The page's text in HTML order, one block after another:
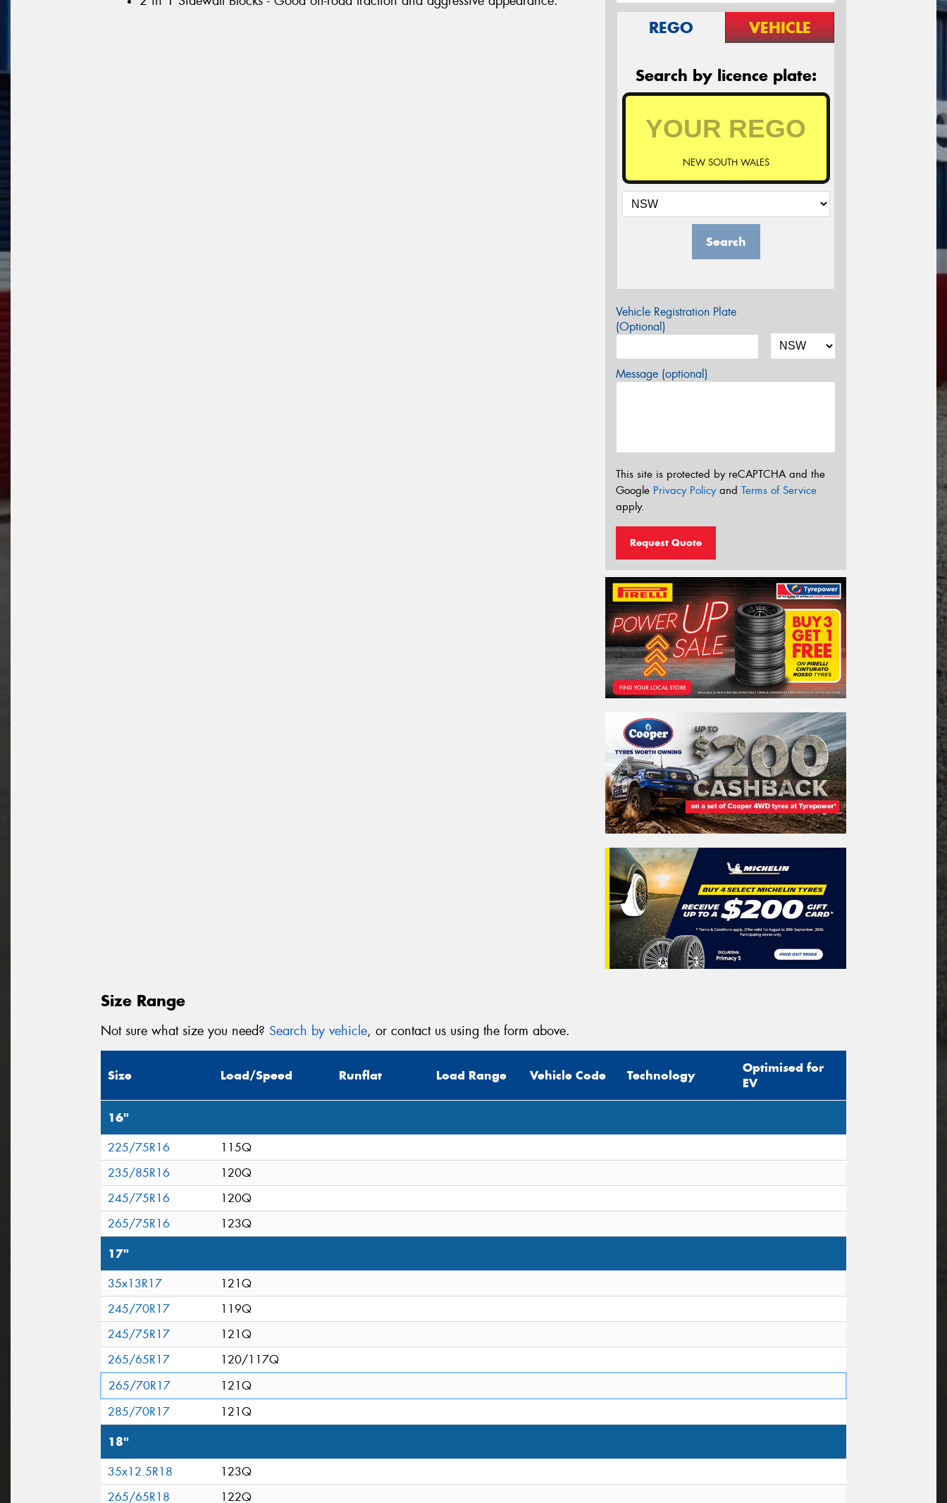
REGO VEHICLE
Search by licence plate:
NEW SOUTH WALES
Search
Vehicle Registration Plate
(Optional)
Message (optional)
This site is protected by reCAPTCHA and the
Google Privacy Policyand Terms of Service
apply.
Request Quote
Size Range
Not sure what size you need? Search by vehicle, or contact us using the form above.
Size Load/Speed Runflat Load Range Vehicle Code Technology
Optimised for
EV
16"
225/75R16
115Q
235/85R16
120Q
245/75R16
120Q
265/75R16
123Q
17"
35x13R17
121Q
245/70R17
119Q
245/75R17
121Q
265/65R17
120/117Q
265/70R17
121Q
285/70R17
121Q
18"
35x12.5R18
123Q
265/65R18
122Q